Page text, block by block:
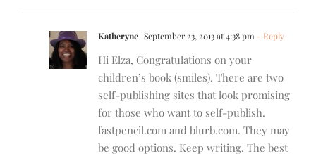
Katheryne September 23, 2013 at 4:38 pm - Reply
Hi Elza, Congratulations on your
children’s book (smiles). There are two
self-publishing sites that look promising
for those who want to self-publish.
fastpencil.com and blurb.com. They may
be good options. Keep writing. The best